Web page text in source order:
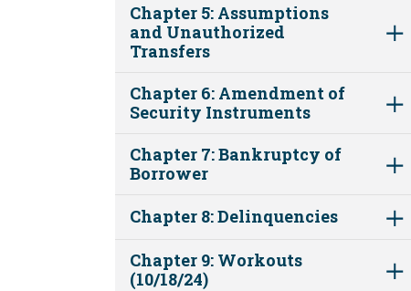
Chapter 5: Assumptions
and Unauthorized
Transfers
Chapter 6: Amendment of
Security Instruments
Chapter 7: Bankruptcy of
Borrower
Chapter 8: Delinquencies
Chapter 9: Workouts
(10/18/24)